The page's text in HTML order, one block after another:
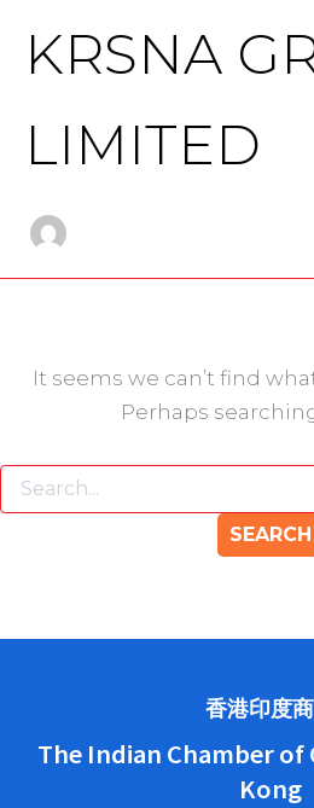
KRSNA
LIMITED
It seems we can’t find
Perhaps
香港印度
The Indian Chamber of
Kong